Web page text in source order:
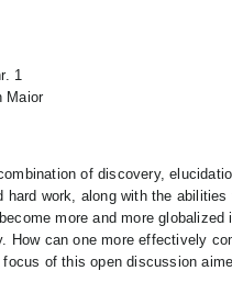
1
Maior
of discovery,
hard work, along with the
more and more
How can one more effectively
of this open discussion